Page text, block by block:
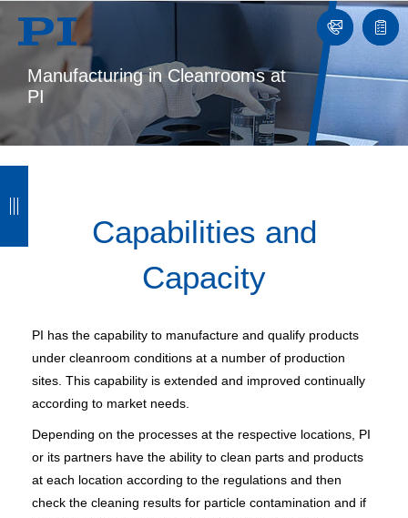
Contact
list
Manufacturing in Cleanrooms at
PI
Capabilities and
Capacity
PI has the capability to manufacture and qualify products
under cleanroom conditions at a number of production
sites. This capability is extended and improved continually
according to market needs.
Depending on the processes at the respective locations, PI
or its partners have the ability to clean parts and products
at each location according to the regulations and then
check the cleaning results for particle contamination and if